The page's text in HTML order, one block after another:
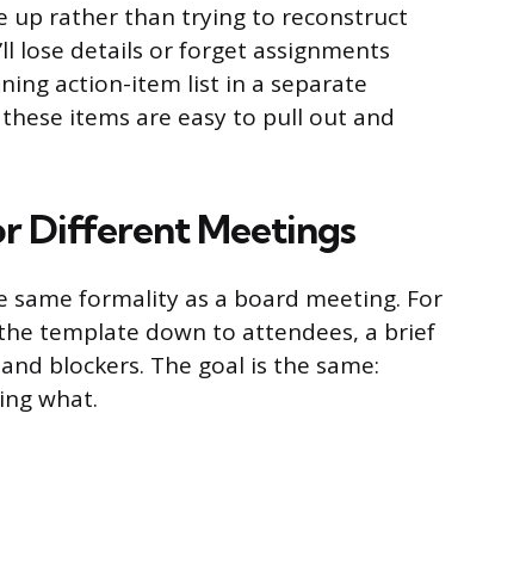
up rather than trying to reconstruct
lose details or forget assignments
action-item list in a separate
items are easy to pull out and
Different Meetings
same formality as a board meeting. For
template down to attendees, a brief
blockers. The goal is the same:
what.